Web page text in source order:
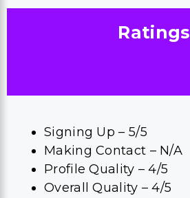
Ratings
Signing Up – 5/5
Making Contact – N/A
Profile Quality – 4/5
Overall Quality – 4/5